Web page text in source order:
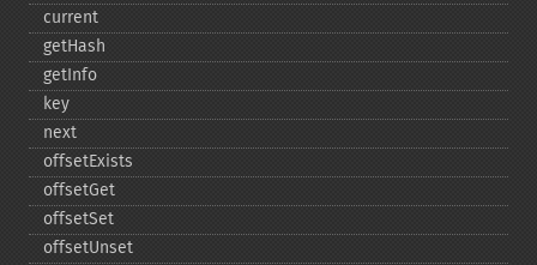
current
getHash
getInfo
key
next
offsetExists
offsetGet
offsetSet
offsetUnset